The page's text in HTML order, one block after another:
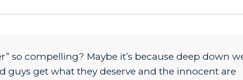
so compelling? Maybe it’s because deep down
guys get what they deserve and the innocent are